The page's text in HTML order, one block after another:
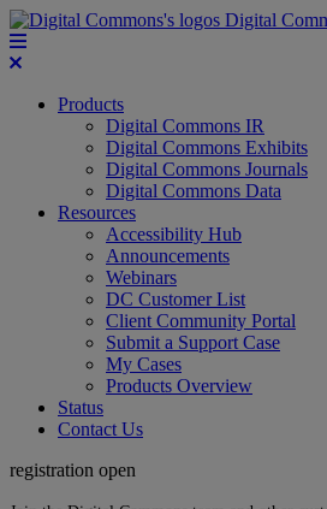
Digital
Products
Digital Commons IR
Digital Commons Exhibits
Digital Commons Journals
Digital Commons Data
Resources
Accessibility Hub
Announcements
Webinars
DC Customer List
Client Community Portal
Submit a Support Case
My Cases
Products Overview
Status
Contact Us
registration open